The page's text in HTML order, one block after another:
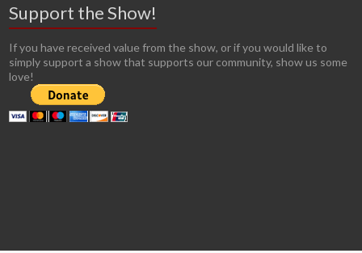
Support the Show!
If you have received value from the show, or if you would like to
simply support a show that supports our community, show us some
love!